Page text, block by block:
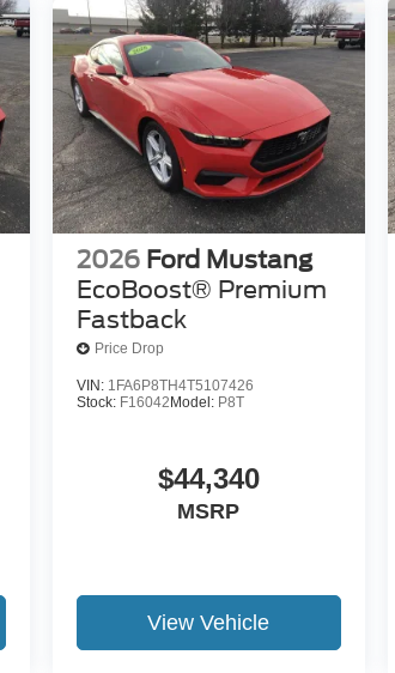
2026 Ford Mustang
EcoBoost® Premium
Fastback
Price Drop
VIN: 1FA6P8TH4T5107426
Stock: F16042Model: P8T
$44,340
MSRP
View Vehicle